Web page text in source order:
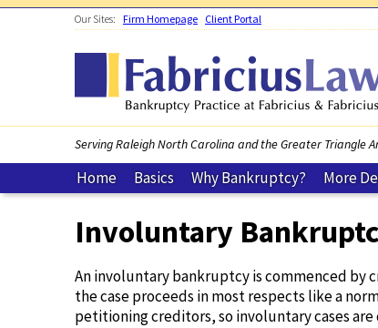
Skip to main content
Our Sites: Firm Homepage Client Portal
Serving Raleigh North Carolina and the Greater Triangle
Home Basics Why Bankruptcy? More
Involuntary
An involuntary bankruptcy is commenced by
the case proceeds in most respects like a
petitioning creditors, so involuntary cases
You are here